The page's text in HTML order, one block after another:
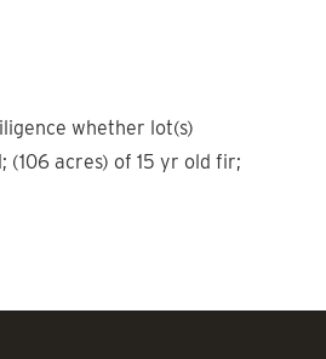
whether lot(s)
acres) of 15 yr old fir;